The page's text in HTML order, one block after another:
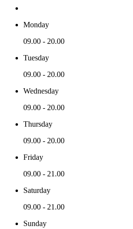
Monday
09.00 - 20.00
Tuesday
09.00 - 20.00
Wednesday
09.00 - 20.00
Thursday
09.00 - 20.00
Friday
09.00 - 21.00
Saturday
09.00 - 21.00
Sunday